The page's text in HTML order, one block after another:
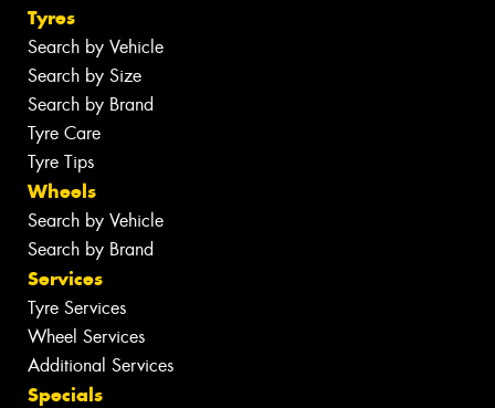
Tyres
Search by Vehicle
Search by Size
Search by Brand
Tyre Care
Tyre Tips
Wheels
Search by Vehicle
Search by Brand
Services
Tyre Services
Wheel Services
Additional Services
Specials